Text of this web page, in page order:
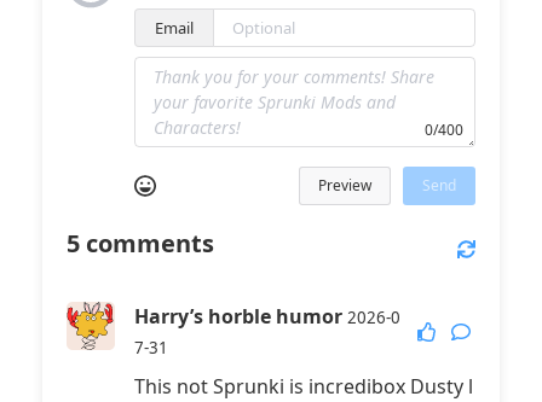
Email
0/400
Preview Send
5 comments
Harry’s horble humor 2026-0
7-31
This not Sprunki is incredibox Dusty l